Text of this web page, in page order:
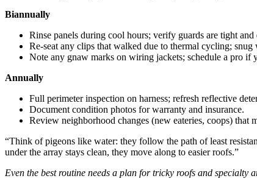
Biannually
Rinse panels during cool hours; verify guards are tight and
Re-seat any clips that walked due to thermal cycling;
Note any gnaw marks on wiring jackets; schedule a pro if
Annually
Full perimeter inspection on harness; refresh reflective
Document condition photos for warranty and insurance.
Review neighborhood changes (new eateries, coops) that
“Think of pigeons like water: they follow the path of least
under the array stays clean, they move along to easier roofs.”
Even the best routine needs a plan for tricky roofs and specialty